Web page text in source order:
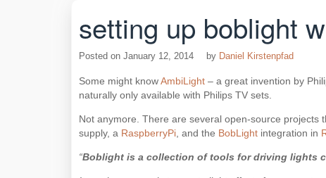
setting up boblight
Posted on January 12, 2014 by Daniel Kirstenpfad
Some might knowAmbiLight – a great invention by
naturally only available with Philips TV sets.
Not anymore. There are several open-source projects
supply, a RaspberryPi , and the BobLight integration in
“Boblight is a collection of tools for driving lights